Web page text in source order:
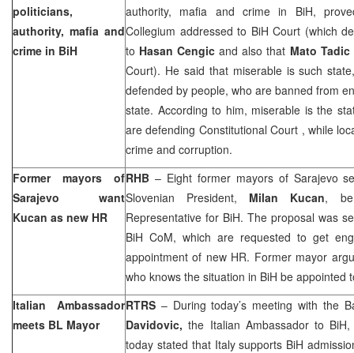
politicians,
authority, mafia and
crime in BiH
authority, mafia and crime in BiH,
Collegium addressed to BiH Court (which
to Hasan Cengicand also that Mato Tadic
Court). He said that miserable is such
defended by people, who are banned from
state. According to him, miserable is the
are defending Constitutional Court , while
crime and corruption.
Former mayors of
Sarajevo
want
Kucan as new HR
RHB – Eight former mayors of Sarajevo
Slovenian President, Milan Kucan, be
Representative for BiH. The proposal was
BiH CoM, which are requested to get
appointment of new HR. Former mayor
who knows the situation in BiH be appointed
Italian Ambassador
meets BL Mayor
RTRS – During today’s meeting with the
Davidovic,the Italian Ambassador to
today stated that Italysupports BiH